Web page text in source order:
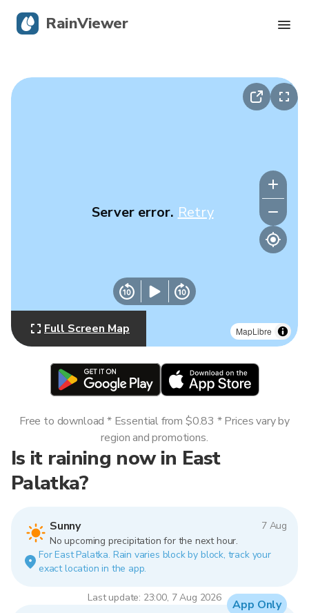
MapLibre
Server error. Retry
Full Screen Map
Is it raining now in East
Palatka?
Sunny
7 Aug
No upcoming precipitation for the next hour.
For East Palatka. Rain varies block by block, track your
exact location in the app.
Last update: 23:00, 7 Aug 2026
Free to download * Essential from $0.83 * Prices vary by
region and promotions.
App Only
RainViewer